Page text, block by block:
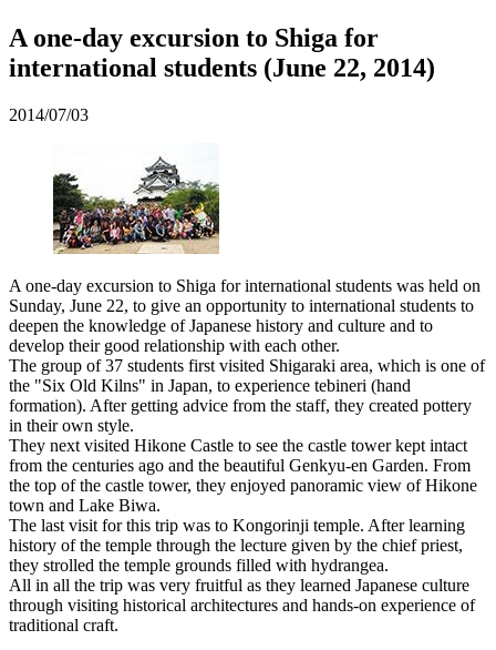
A one-day excursion to Shiga for
international students (June 22, 2014)
2014/07/03
A one-day excursion to Shiga for international students was held on
Sunday, June 22, to give an opportunity to international students to
deepen the knowledge of Japanese history and culture and to
develop their good relationship with each other.
The group of 37 students first visited Shigaraki area, which is one of
the "Six Old Kilns" in Japan, to experience tebineri (hand
formation). After getting advice from the staff, they created pottery
in their own style.
They next visited Hikone Castle to see the castle tower kept intact
from the centuries ago and the beautiful Genkyu-en Garden. From
the top of the castle tower, they enjoyed panoramic view of Hikone
town and Lake Biwa.
The last visit for this trip was to Kongorinji temple. After learning
history of the temple through the lecture given by the chief priest,
they strolled the temple grounds filled with hydrangea.
All in all the trip was very fruitful as they learned Japanese culture
through visiting historical architectures and hands-on experience of
traditional craft.